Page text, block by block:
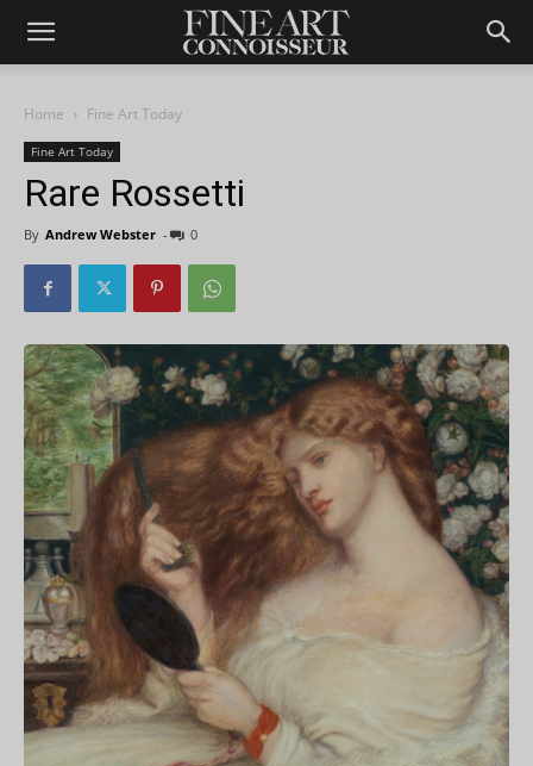
Home Fine Art Today
Fine Art Today
Rare Rossetti
By Andrew Webster - 0